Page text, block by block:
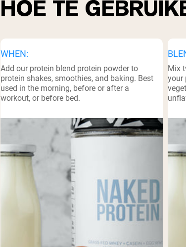
HOE TE
WHEN:
Add our protein blend protein powder to
protein shakes, smoothies, and baking. Best
used in the morning, before or after a
workout, or before bed.
Mix
your
Shipping Country: